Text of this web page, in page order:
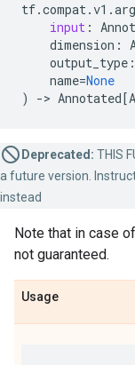
tf.compat.v1 .
input :
dimension :
output_type :
name=None
)
-> Annotated[
Deprecated: THIS
a future version.
instead
Note that in case
not guaranteed.
Usage